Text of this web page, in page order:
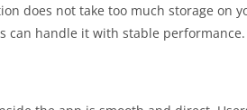
does not take too much storage on
can handle it with stable